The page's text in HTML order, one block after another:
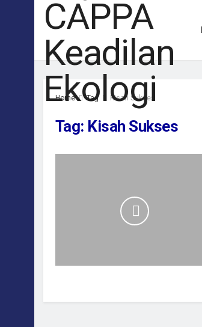
Home Tag Kisah Sukses
Tag: Kisah Sukses